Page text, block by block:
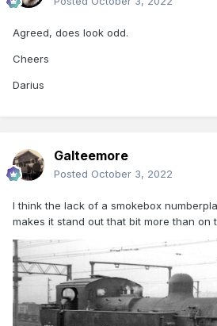
Agreed, does look odd.
Cheers
Darius
Galteemore
Posted October 3, 2022
I think the lack of a smokebox
makes it stand out that bit more than on